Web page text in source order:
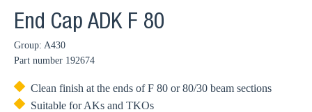
End Cap ADK F 80
Group: A430
Part number 192674
Clean finish at the ends of F 80 or 80/30 beam sections
Suitable for AKs and TKOs